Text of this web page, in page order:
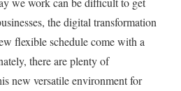
the digital transformation
flexible schedule come with a
there are plenty of
new versatile environment for